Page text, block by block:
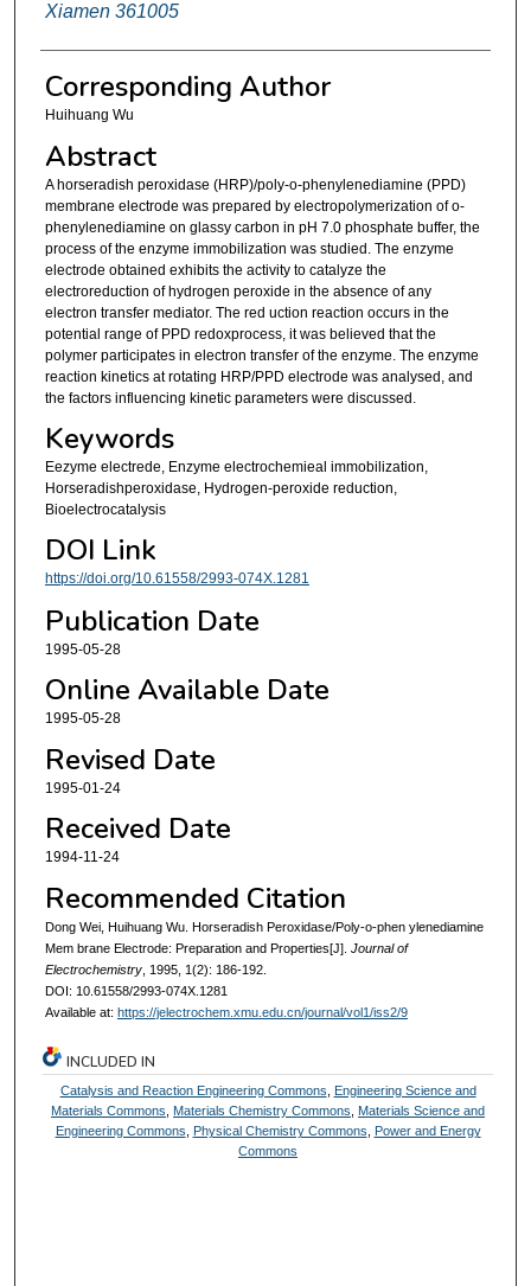
Xiamen 361005
Corresponding Author
Huihuang Wu
Abstract
A horseradish peroxidase (HRP)/poly-o-phenylenediamine (PPD)
membrane electrode was prepared by electropolymerization of o-
phenylenediamine on glassy carbon in pH 7.0 phosphate buffer, the
process of the enzyme immobilization was studied. The enzyme
electrode obtained exhibits the activity to catalyze the
electroreduction of hydrogen peroxide in the absence of any
electron transfer mediator. The red uction reaction occurs in the
potential range of PPD redoxprocess, it was believed that the
polymer participates in electron transfer of the enzyme. The enzyme
reaction kinetics at rotating HRP/PPD electrode was analysed, and
the factors influencing kinetic parameters were discussed.
Keywords
Eezyme electrede, Enzyme electrochemieal immobilization,
Horseradishperoxidase, Hydrogen-peroxide reduction,
Bioelectrocatalysis
DOI Link
https://doi.org/10.61558/2993-074X.1281
Publication Date
1995-05-28
Online Available Date
1995-05-28
Revised Date
1995-01-24
Received Date
1994-11-24
Recommended Citation
Dong Wei, Huihuang Wu. Horseradish Peroxidase/Poly-o-phen ylenediamine
Mem brane Electrode: Preparation and Properties[J]. Journal of
Electrochemistry, 1995, 1(2): 186-192.
DOI: 10.61558/2993-074X.1281
Available at: https://jelectrochem.xmu.edu.cn/journal/vol1/iss2/9
INCLUDED IN
Catalysis and Reaction Engineering Commons
Engineering Science and
Materials Commons
Materials Chemistry Commons
Materials Science and
Engineering Commons
Physical Chemistry Commons
Power and Energy
Commons